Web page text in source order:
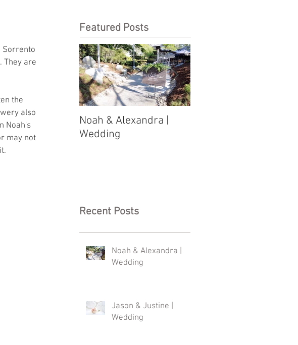
Sorrento
They are
the
also
Noah's
may not
Featured Posts
Noah & Alexandra |
Wedding
Recent Posts
Noah & Alexandra |
Wedding
Jason & Justine |
Wedding